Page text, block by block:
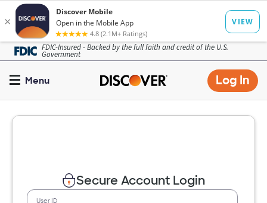
Skip
to
content
FDIC-Insured - Backed by the full faith and credit of the U.S.
Government
Menu Log In
Secure Account Login
User ID